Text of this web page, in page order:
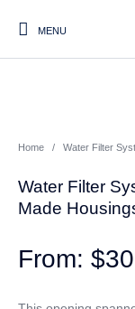
Contact On Sale
MENU
Home / Water Filter
Water Filter
Made
$